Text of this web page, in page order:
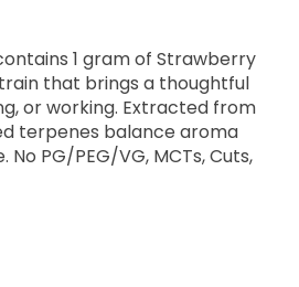
contains 1 gram of Strawberry
that brings a thoughtful
or working. Extracted from
terpenes balance aroma
PG/PEG/VG, MCTs, Cuts,